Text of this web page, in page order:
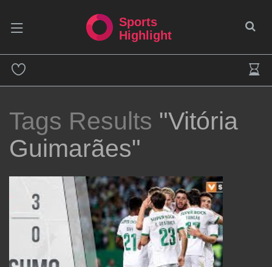
Sports
Highlight
Tags Results "Vitória
Guimarães"